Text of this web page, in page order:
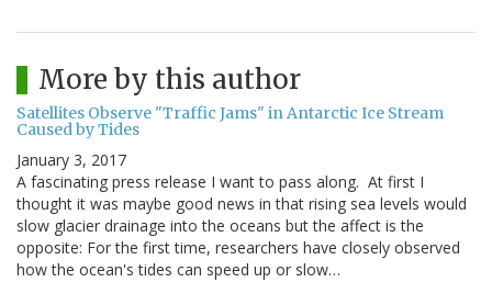
More by this author
Satellites Observe "Traffic Jams" in Antarctic Ice Stream
Caused by Tides
January 3, 2017
A fascinating press release I want to pass along. At first I
thought it was maybe good news in that rising sea levels would
slow glacier drainage into the oceans but the affect is the
opposite: For the first time, researchers have closely observed
how the ocean's tides can speed up or slow…